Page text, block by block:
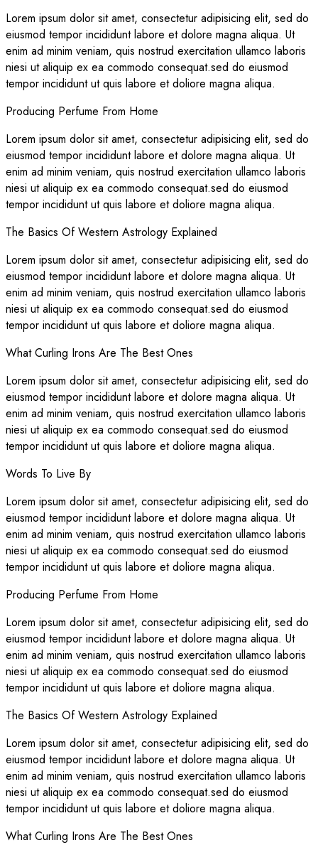
Lorem ipsum dolor sit amet, consectetur adipisicing elit, sed do
eiusmod tempor incididunt labore et dolore magna aliqua. Ut
enim ad minim veniam, quis nostrud exercitation ullamco laboris
niesi ut aliquip ex ea commodo consequat.sed do eiusmod
tempor incididunt ut quis labore et doliore magna aliqua.
Producing Perfume From Home
Lorem ipsum dolor sit amet, consectetur adipisicing elit, sed do
eiusmod tempor incididunt labore et dolore magna aliqua. Ut
enim ad minim veniam, quis nostrud exercitation ullamco laboris
niesi ut aliquip ex ea commodo consequat.sed do eiusmod
tempor incididunt ut quis labore et doliore magna aliqua.
The Basics Of Western Astrology Explained
Lorem ipsum dolor sit amet, consectetur adipisicing elit, sed do
eiusmod tempor incididunt labore et dolore magna aliqua. Ut
enim ad minim veniam, quis nostrud exercitation ullamco laboris
niesi ut aliquip ex ea commodo consequat.sed do eiusmod
tempor incididunt ut quis labore et doliore magna aliqua.
What Curling Irons Are The Best Ones
Lorem ipsum dolor sit amet, consectetur adipisicing elit, sed do
eiusmod tempor incididunt labore et dolore magna aliqua. Ut
enim ad minim veniam, quis nostrud exercitation ullamco laboris
niesi ut aliquip ex ea commodo consequat.sed do eiusmod
tempor incididunt ut quis labore et doliore magna aliqua.
Words To Live By
Lorem ipsum dolor sit amet, consectetur adipisicing elit, sed do
eiusmod tempor incididunt labore et dolore magna aliqua. Ut
enim ad minim veniam, quis nostrud exercitation ullamco laboris
niesi ut aliquip ex ea commodo consequat.sed do eiusmod
tempor incididunt ut quis labore et doliore magna aliqua.
Producing Perfume From Home
Lorem ipsum dolor sit amet, consectetur adipisicing elit, sed do
eiusmod tempor incididunt labore et dolore magna aliqua. Ut
enim ad minim veniam, quis nostrud exercitation ullamco laboris
niesi ut aliquip ex ea commodo consequat.sed do eiusmod
tempor incididunt ut quis labore et doliore magna aliqua.
The Basics Of Western Astrology Explained
Lorem ipsum dolor sit amet, consectetur adipisicing elit, sed do
eiusmod tempor incididunt labore et dolore magna aliqua. Ut
enim ad minim veniam, quis nostrud exercitation ullamco laboris
niesi ut aliquip ex ea commodo consequat.sed do eiusmod
tempor incididunt ut quis labore et doliore magna aliqua.
What Curling Irons Are The Best Ones